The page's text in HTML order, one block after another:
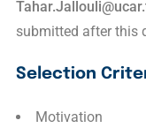
submitted after this
Selection
Motivation